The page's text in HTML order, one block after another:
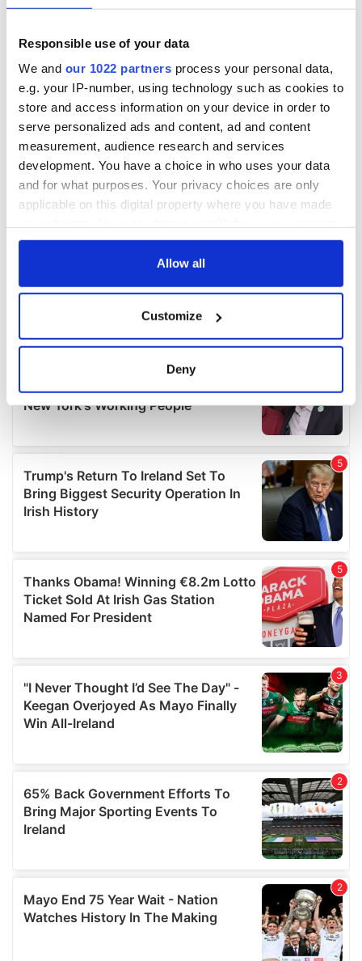
Responsible use of your data
We and our 1022 partners process your personal data,
e.g. your IP-number, using technology such as cookies to
store and access information on your device in order to
serve personalized ads and content, ad and content
measurement, audience research and services
development. You have a choice in who uses your data
and for what purposes. Your privacy choices are only
applicable on this digital property where you have made
any time from the Cookie Declaration or by clicking on
Collect information about your geographical
location which can be accurate to within several
Find out more about how your personal data is processed
We use cookies to personalise content and ads, to
provide social media features and to analyse our traffic.
We also share information about your use of our site with
our social media, advertising and analytics partners who
provided to them or that they’ve collected from your use
of their services.
Allow all
Customize
Deny